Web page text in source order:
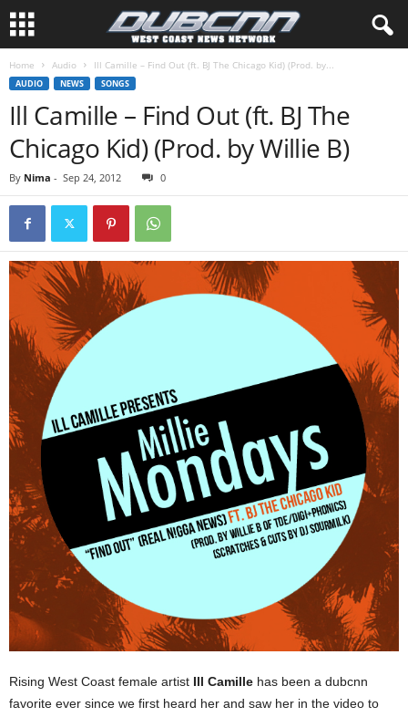
Home Audio Ill Camille – Find Out (ft. BJ The Chicago Kid) (Prod. by...
AUDIO NEWS SONGS
Ill Camille – Find Out (ft. BJ The
Chicago Kid) (Prod. by Willie B)
By Nima - Sep 24, 2012 0
Rising West Coast female artist Ill Camille has been a dubcnn
favorite ever since we first heard her and saw her in the video to